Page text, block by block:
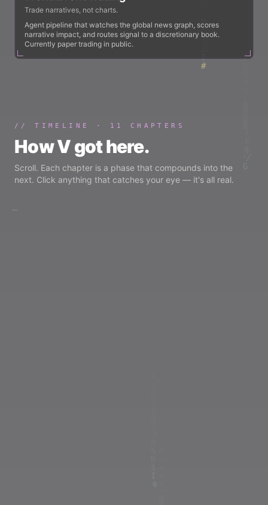
Trade narratives, not charts.
Agent pipeline that watches the global news graph, scores
narrative impact, and routes signal to a discretionary book.
Currently paper trading in public.
// TIMELINE · 11 CHAPTERS
How V got here.
Scroll. Each chapter is a phase that compounds into the
next. Click anything that catches your eye — it's all real.